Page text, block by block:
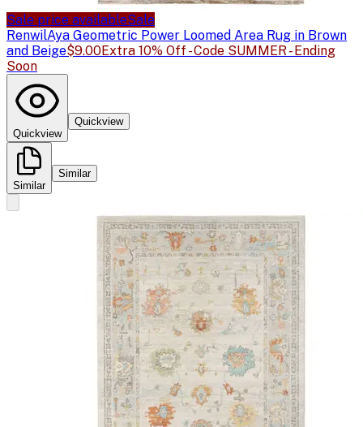
Sale price availableSale
RenwilAya Geometric Power Loomed Area Rug in Brown
and Beige$9.00Extra 10% Off - Code SUMMER - Ending
Soon
Quickview
Quickview
Similar
Similar